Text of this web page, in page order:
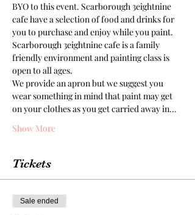
BYO to this event. Scarborough 3eightnine
cafe have a selection of food and drinks for
you to purchase and enjoy while you paint.
Scarborough 3eightnine cafe is a family
friendly environment and painting class is
open to all ages.
We provide an apron but we suggest you
wear something in mind that paint may get
on your clothes as you get carried away in…
Show More
Tickets
Sale ended